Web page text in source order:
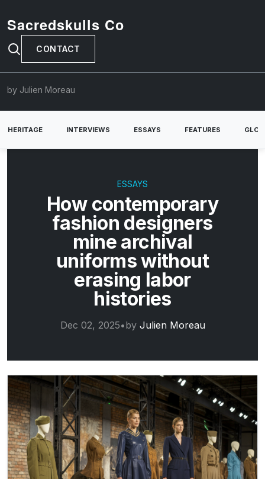
Sacredskulls Co
CONTACT
by Julien Moreau
HERITAGE INTERVIEWS ESSAYS FEATURES
ESSAYS
How contemporary
fashion designers
mine archival
uniforms without
erasing labor
histories
Dec 02, 2025•by Julien Moreau